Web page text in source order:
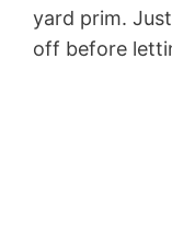
yard prim.
off before